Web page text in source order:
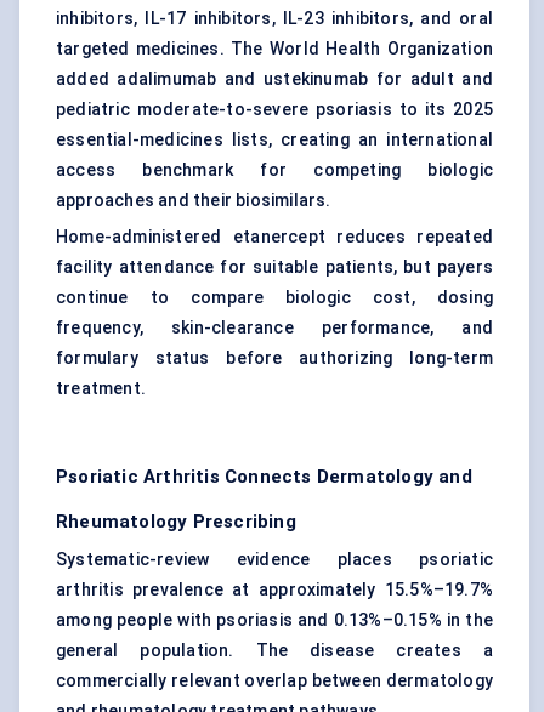
inhibitors, IL-17 inhibitors, IL-23 inhibitors, and oral
targeted medicines. The World Health Organization
added adalimumab and ustekinumab for adult and
pediatric moderate-to-severe psoriasis to its 2025
essential-medicines lists, creating an international
access benchmark for competing biologic
approaches and their biosimilars.
Home-administered etanercept reduces repeated
facility attendance for suitable patients, but payers
continue to compare biologic cost, dosing
frequency, skin-clearance performance, and
formulary status before authorizing long-term
treatment.
Psoriatic Arthritis Connects Dermatology and
Rheumatology Prescribing
Systematic-review evidence places psoriatic
arthritis prevalence at approximately 15.5%–19.7%
among people with psoriasis and 0.13%–0.15% in the
general population. The disease creates a
commercially relevant overlap between dermatology